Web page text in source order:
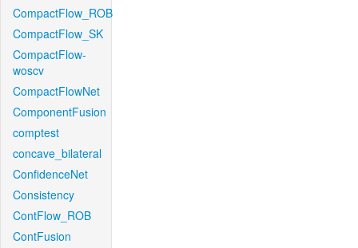
CompactFlow_ROB
CompactFlow_SK
CompactFlow-
woscv
CompactFlowNet
ComponentFusion
comptest
concave_bilateral
ConfidenceNet
Consistency
ContFlow_ROB
ContFusion